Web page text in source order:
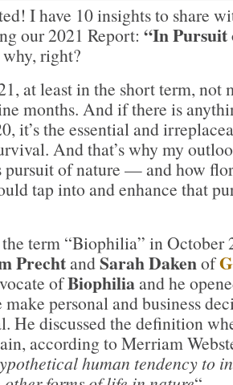
I have 10 insights to share
our 2021 Report: “In Pursuit
right?
at least in the short term,
months. And if there is
it’s the essential and
And that’s why my
pursuit of nature — and how
tap into and enhance that
term “Biophilia” in October
PrechtandSarah Dakenof
ofBiophiliaand he
make personal and business
He discussed the definition
according to Merriam
human tendency to